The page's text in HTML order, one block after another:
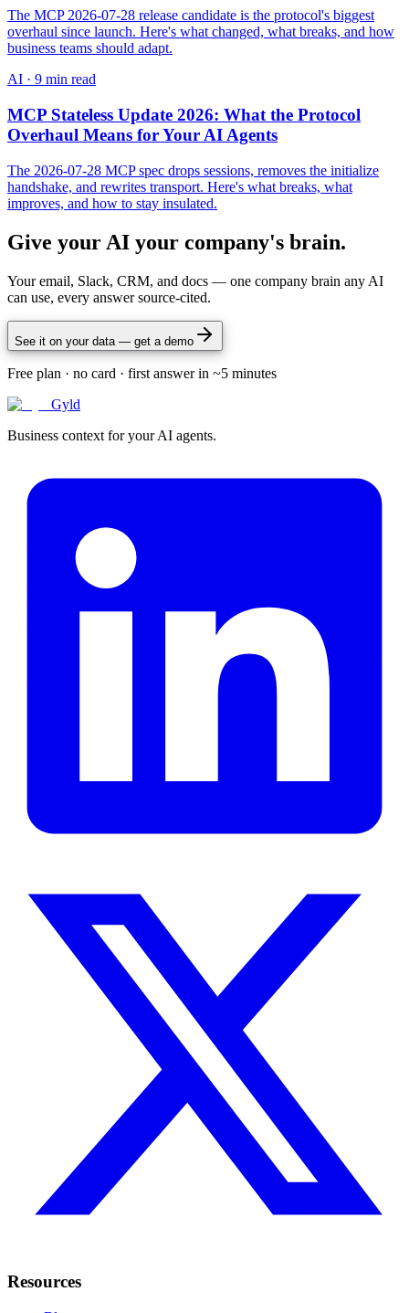
The MCP 2026-07-28 release candidate is the protocol's biggest
overhaul since launch. Here's what changed, what breaks, and how
business teams should adapt.
AI · 9 min read
MCP Stateless Update 2026: What the Protocol
Overhaul Means for Your AI Agents
The 2026-07-28 MCP spec drops sessions, removes the initialize
handshake, and rewrites transport. Here's what breaks, what
improves, and how to stay insulated.
Give your AI your company's brain.
Your email, Slack, CRM, and docs — one company brain any AI
can use, every answer source-cited.
See it on your data — get a demo
Free plan · no card · first answer in ~5 minutes
Gyld
Business context for your AI agents.
Resources